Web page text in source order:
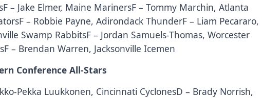
– Jake Elmer, Maine MarinersF – Tommy Marchin, Atlanta
– Robbie Payne, Adirondack ThunderF – Liam Pecararo,
Swamp RabbitsF – Jordan Samuels-Thomas, Worcester
– Brendan Warren, Jacksonville Icemen
Conference All-Stars
Pekka Luukkonen, Cincinnati CyclonesD – Brady Norrish,